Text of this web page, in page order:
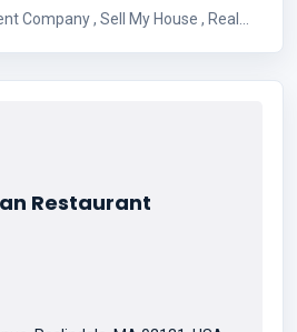
My House , Real
Restaurant